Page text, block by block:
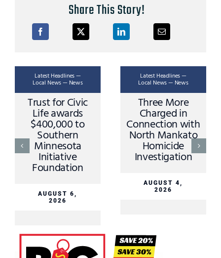
Share This Story!
Latest Headlines —
Local News — News
Trust for Civic
Life awards
$400,000 to
Southern
Minnesota
Initiative
Foundation
AUGUST 6,
2026
Latest Headlines —
Local News — News
Three More
Charged in
Connection with
North Mankato
Homicide
Investigation
AUGUST 4,
2026